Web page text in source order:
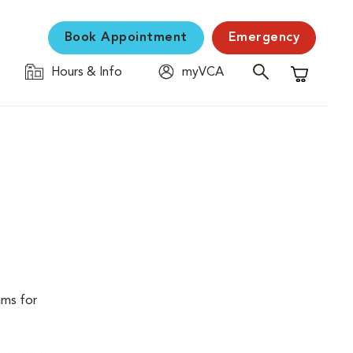
Book Appointment Emergency
Hours & Info
myVCA
Shopping
for